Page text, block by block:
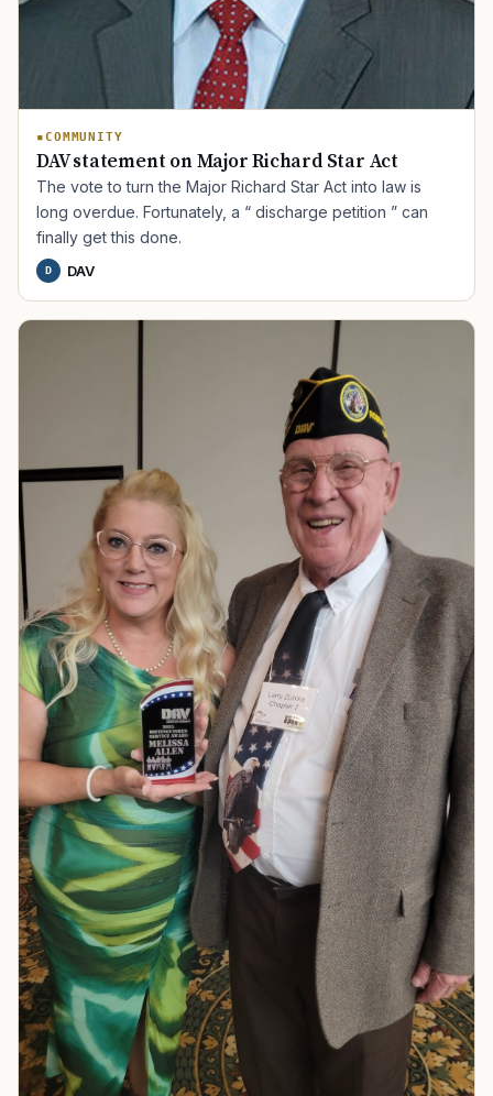
COMMUNITY
DAV statement on Major Richard Star Act
The vote to turn the Major Richard Star Act into law is
long overdue. Fortunately, a “ discharge petition ” can
finally get this done.
D DAV
TIP · TRY A CATEGORY, SOURCE, OR TOPIC.
PACT Act GI Bill Disability Claim Home Loan
PTSD Mental Health Transition Caregiver